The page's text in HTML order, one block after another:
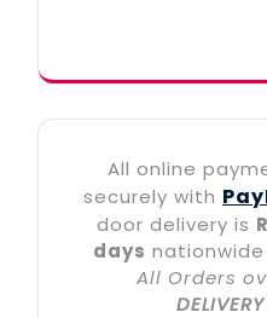
All online
securely with
door delivery is
days
All Orders
DELIVERY